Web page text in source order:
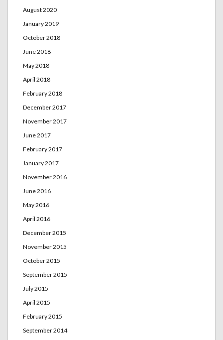
August 2020
January 2019
October 2018
June 2018
May 2018
April 2018
February 2018
December 2017
November 2017
June 2017
February 2017
January 2017
November 2016
June 2016
May 2016
April 2016
December 2015
November 2015
October 2015
September 2015
July 2015
April 2015
February 2015
September 2014